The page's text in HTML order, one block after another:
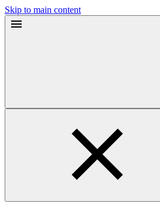
Skip to main content